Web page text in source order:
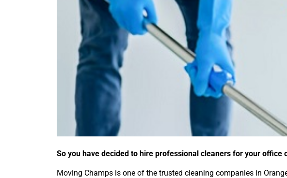
So you have decided to hire professional cleaners for your office
Moving Champs is one of the trusted cleaning companies in